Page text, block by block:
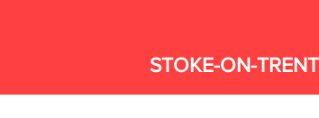
STOKE-ON-